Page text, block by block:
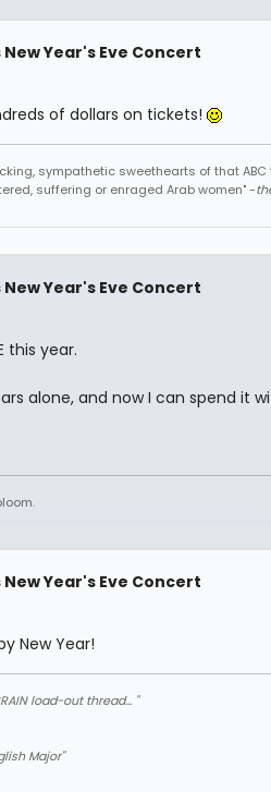
Year's Eve Concert
of dollars on tickets!
sympathetic sweethearts of that
suffering or enraged Arab women" -
Year's Eve Concert
this year.
alone, and now I can spend it
Year's Eve Concert
New Year!
load-out thread... "
Major"